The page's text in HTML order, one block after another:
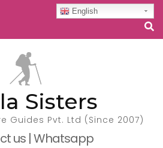
English
Sisters
Guides Pvt. Ltd (Since 2007)
us | Whatsapp